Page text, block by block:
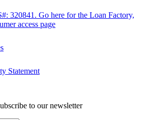
320841. Go here for the Loan Factory,
access page
Statement
to our newsletter